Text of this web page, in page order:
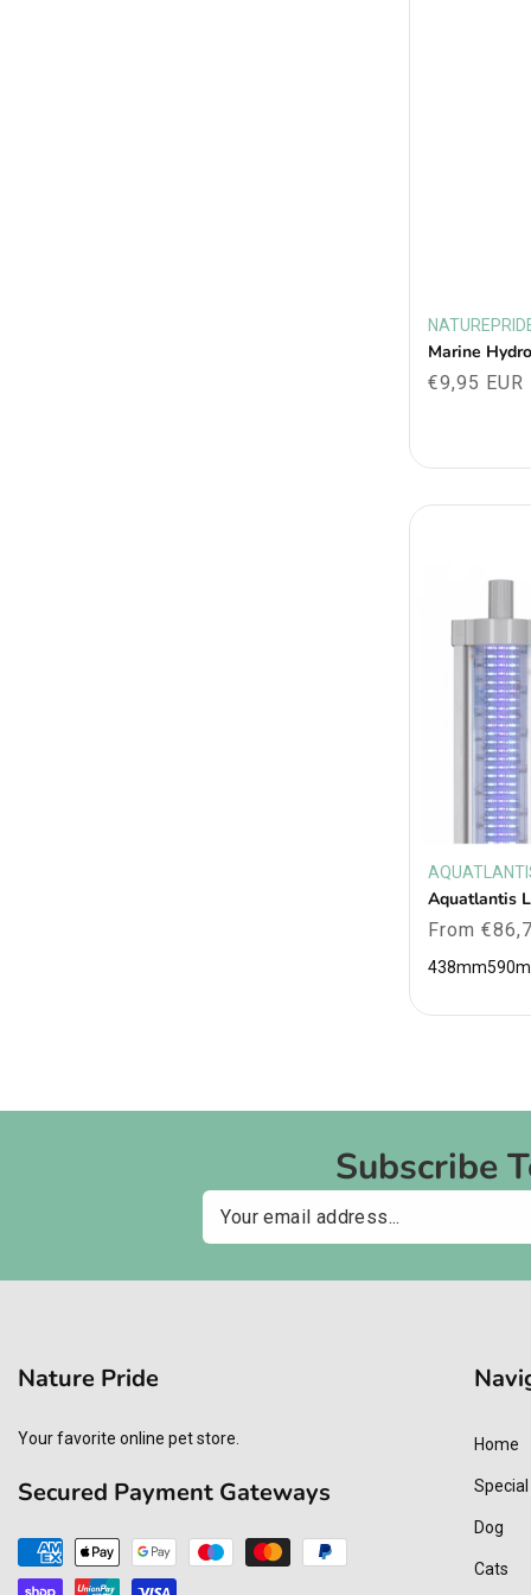
Vendor:
Marine
Regular
€9,95 EUR
Vendor:
Aquatlantis
Regular
price
From
438mm
Subscribe
Email
Nature Pride
Your favorite online pet store.
Secured Payment Gateways
Payment
methods
Home
Dog
Cats